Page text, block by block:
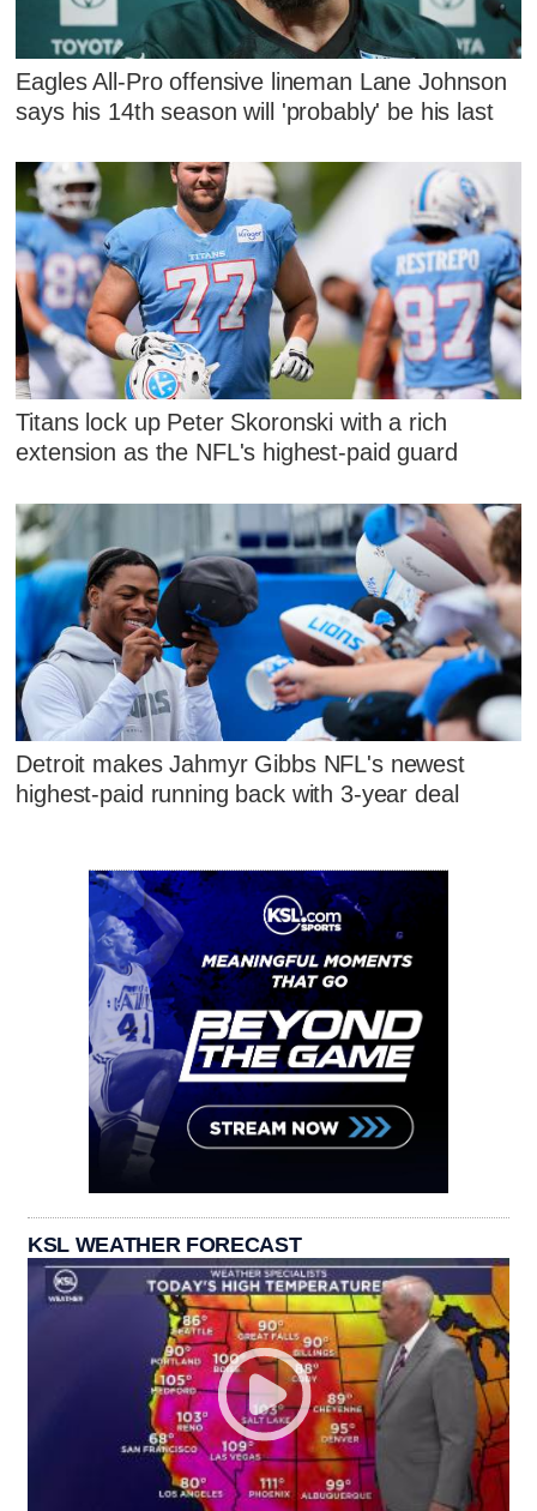
Eagles All-Pro offensive lineman Lane Johnson
says his 14th season will 'probably' be his last
Titans lock up Peter Skoronski with a rich
extension as the NFL's highest-paid guard
Detroit makes Jahmyr Gibbs NFL's newest
highest-paid running back with 3-year deal
KSL WEATHER FORECAST